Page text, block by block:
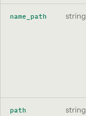
name_path string
path string